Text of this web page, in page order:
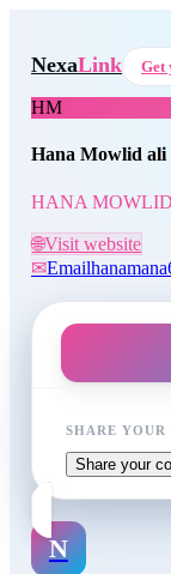
Hana
NexaLink Get
HM
Hana Mowlid ali
HANA
🌐Visit website
✉Email
SHARE YOUR
Share your
N